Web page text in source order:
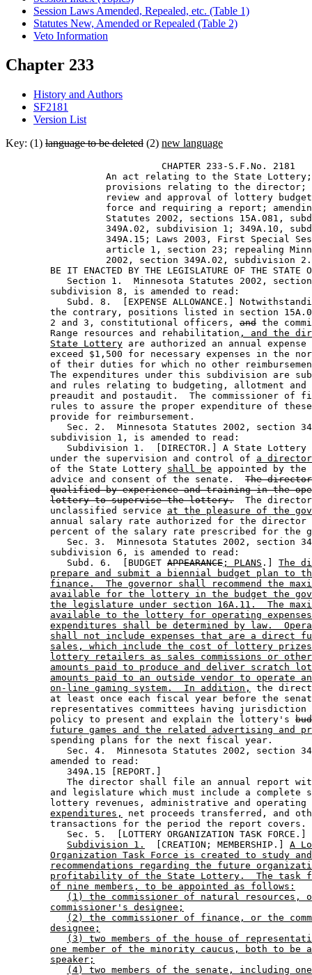
Session Laws Amended, Repealed, etc. (Table 1)
Statutes New, Amended or Repealed (Table 2)
Veto Information
Chapter 233
History and Authors
SF2181
Version List
Key: (1) language to be deleted (2) new language
                            CHAPTER 233-S.F.No. 2181
An act relating to the State
provisions relating to the
review and approval of lottery
force and requiring a report;
Statutes 2002, sections 15A.081,
349A.02, subdivision 1; 349A.10,
349A.15; Laws 2003, First Special
article 1, section 23; repealing
2002, section 349A.02, subdivision
BE IT ENACTED BY THE LEGISLATURE OF THE STATE
Section 1.  Minnesota Statutes 2002,
        subdivision 8, is amended to read:
Subd. 8.  [EXPENSE ALLOWANCE.]
the contrary, positions listed in section
        2 and 3, constitutional officers,
and the
        Range resources and rehabilitation
, and the
State Lottery are authorized an annual
exceed $1,500 for necessary expenses in the
of their duties for which no other
The expenditures under this subdivision are
and rules relating to budgeting, allotment
preaudit and postaudit.  The commissioner of
rules to assure the proper expenditure of
        provide for reimbursement.
Sec. 2.  Minnesota Statutes 2002, section
        subdivision 1, is amended to read:
Subdivision 1.  [DIRECTOR.] A State
        under the supervision and control of
a
        of the State Lottery
shall be appointed by
        advice and consent of the senate.
The
qualified by experience and training in the
lottery to supervise the lottery.
The
        unclassified service
at the pleasure of the
annual salary rate authorized for the
percent of the salary rate prescribed for the
Sec. 3.  Minnesota Statutes 2002, section
        subdivision 6, is amended to read:
           Subd. 6.  [BUDGET
APPEARANCE ; PLANS .] The
prepare and submit a biennial budget plan to
finance.  The governor shall recommend the
available for the lottery in the budget the
the legislature under section 16A.11.  The
available to the lottery for operating
expenditures shall be determined by law.
shall not include expenses that are a direct
sales, which include the cost of lottery
lottery retailers as sales commissions or other
amounts paid to produce and deliver scratch
amounts paid to an outside vendor to operate
on-line gaming system.  In addition,
the
at least once each fiscal year before the
representatives committees having
        policy to present and explain the lottery's
future games and the related advertising and
        spending plans for the next fiscal year.
Sec. 4.  Minnesota Statutes 2002, section
        amended to read:
           349A.15 [REPORT.]
The director shall file an annual report
and legislature which must include a complete
lottery revenues, administrative and
expenditures,
net proceeds transferred, and
        transactions for the period the report covers.
           Sec. 5.  [LOTTERY ORGANIZATION TASK FORCE.]
Subdivision 1.
  [CREATION; MEMBERSHIP.]
A
Organization Task Force is created to study and
recommendations regarding the future
profitability of the State Lottery.  The task
of nine members, to be appointed as follows:
(1) the commissioner of natural resources,
commissioner's designee;
(2) the commissioner of finance, or the
designee;
(3) two members of the house of
one member of the minority caucus, both to be
speaker;
(4) two members of the senate, including